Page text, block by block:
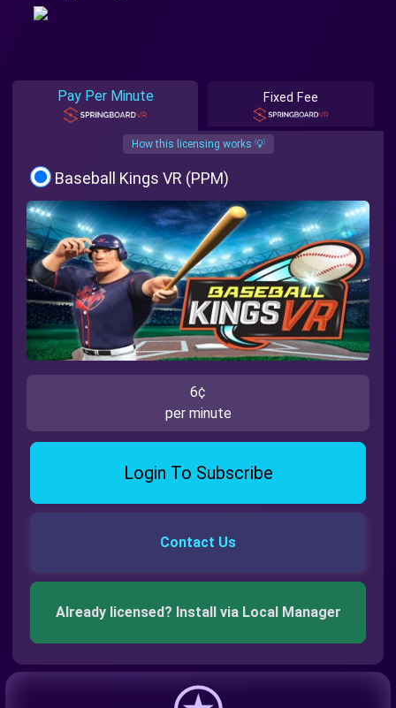
Pay Per Minute Fixed Fee
How this licensing works 💡
Baseball Kings VR (PPM)
6¢
per minute
Login To Subscribe
Contact Us
Already licensed? Install via Local Manager